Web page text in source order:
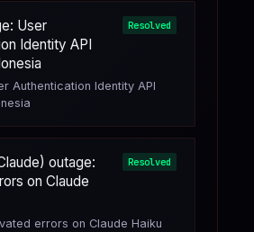
User
Identity API
Resolved
Authentication Identity API
outage:
on Claude
Resolved
errors on Claude Haiku